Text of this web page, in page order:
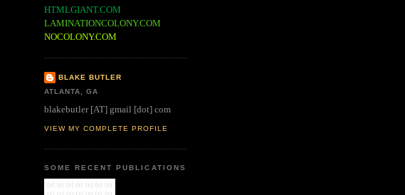
HTMLGIANT.COM
LAMINATIONCOLONY.COM
NOCOLONY.COM
BLAKE BUTLER
ATLANTA, GA
blakebutler [AT] gmail [dot] com
VIEW MY COMPLETE PROFILE
SOME RECENT PUBLICATIONS